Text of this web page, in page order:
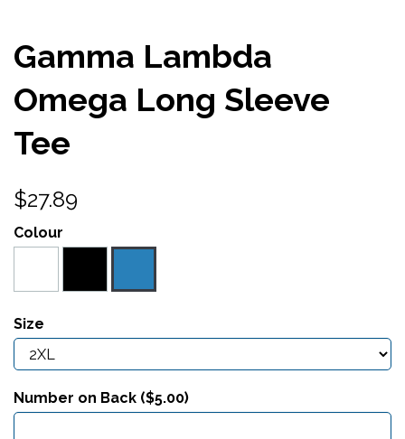
Gamma Lambda
Omega Long Sleeve
Tee
$27.89
Colour
Size
Number on Back ($5.00)